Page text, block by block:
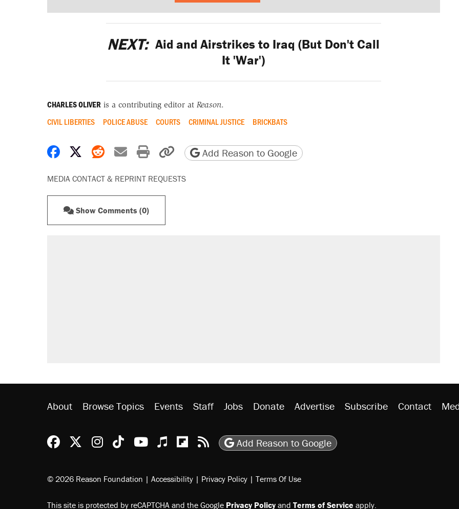
NEXT: Aid and Airstrikes to Iraq (But Don't Call
It 'War')
CHARLES OLIVER is a contributing editor at Reason.
CIVIL LIBERTIES POLICE ABUSE COURTS CRIMINAL JUSTICE BRICKBATS
Share on Facebook
Share on X
Share on Reddit
Share by email
Print friendly version
Copy page URL
Add Reason to Google
MEDIA CONTACT & REPRINT REQUESTS
Show Comments (0)
About Browse Topics Events Staff Jobs Donate Advertise Subscribe Contact
Reason Facebook
@reason on X
Reason Instagram
Reason TikTok
Reason Youtube
Apple Podcasts
Reason on Flipboard
Reason RSS
Add Reason to Google
© 2026 Reason Foundation | Accessibility | Privacy Policy | Terms Of Use
This site is protected by reCAPTCHA and the Google Privacy Policyand Terms of Service apply.